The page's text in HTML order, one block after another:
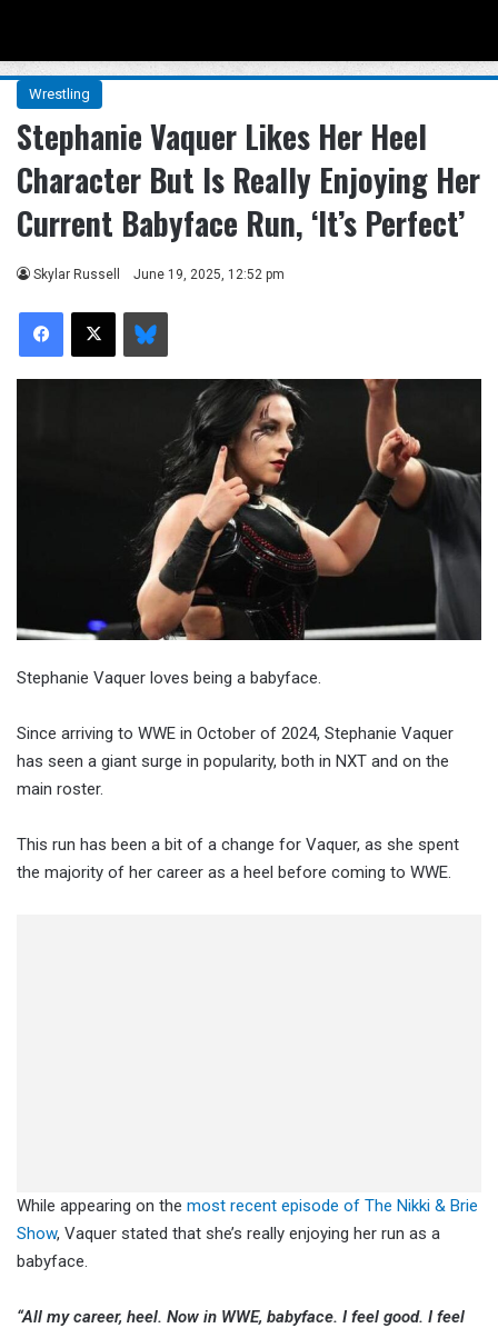
Wrestling
Stephanie Vaquer Likes Her Heel
Character But Is Really Enjoying Her
Current Babyface Run, ‘It’s Perfect’
Skylar Russell June 19, 2025, 12:52 pm
Facebook
X Bluesky
Stephanie Vaquer loves being a babyface.
Since arriving to WWE in October of 2024, Stephanie Vaquer
has seen a giant surge in popularity, both in NXT and on the
main roster.
This run has been a bit of a change for Vaquer, as she spent
the majority of her career as a heel before coming to WWE.
While appearing on the most recent episode of The Nikki & Brie
Show, Vaquer stated that she’s really enjoying her run as a
babyface.
“All my career, heel. Now in WWE, babyface. I feel good. I feel